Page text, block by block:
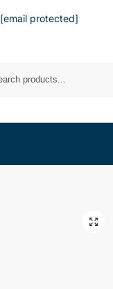
[email protected]